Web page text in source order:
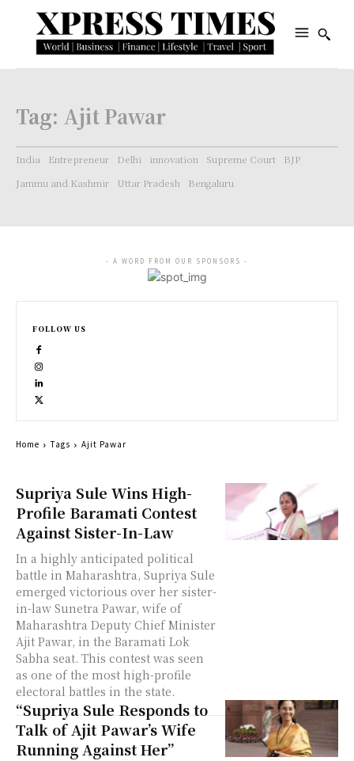
Tag: Ajit Pawar
India Entrepreneur Delhi innovation Supreme Court
BJP
Jammu and Kashmir
Uttar Pradesh Bengaluru
Supriya Sule Wins High-
Profile Baramati Contest
Against Sister-In-Law
In a highly anticipated political
battle in Maharashtra, Supriya Sule
emerged victorious over her sister-
in-law Sunetra Pawar, wife of
Maharashtra Deputy Chief Minister
Ajit Pawar, in the Baramati Lok
Sabha seat. This contest was seen
as one of the most high-profile
electoral battles in the state.
“Supriya Sule Responds to
Talk of Ajit Pawar’s Wife
Running Against Her”
- A WORD FROM OUR SPONSORS -
FOLLOW US
Home Tags Ajit Pawar